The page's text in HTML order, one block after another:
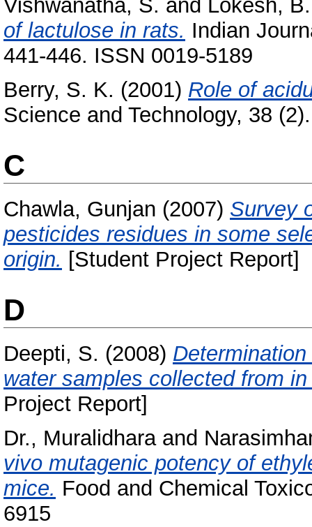
Vishwanatha, S. and Lokesh,
of lactulose in rats. Indian
441-446. ISSN 0019-5189
Berry, S. K. (2001) Role of
Science and Technology, 38
C
Chawla, Gunjan (2007) Survey
pesticides residues in some
origin. [Student Project Report]
D
Deepti, S. (2008)
water samples collected from
Project Report]
Dr., Muralidharaand
vivo mutagenic potency of
mice. Food and Chemical
6915